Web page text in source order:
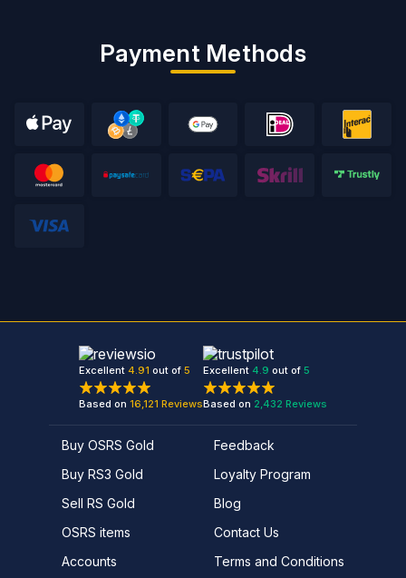
Payment Methods
Excellent 4.91 out of 5
Based on 16,121 Reviews
Excellent 4.9 out of 5
Based on 2,432 Reviews
Buy OSRS Gold
Buy RS3 Gold
Sell RS Gold
OSRS items
Accounts
Feedback
Loyalty Program
Blog
Contact Us
Terms and Conditions